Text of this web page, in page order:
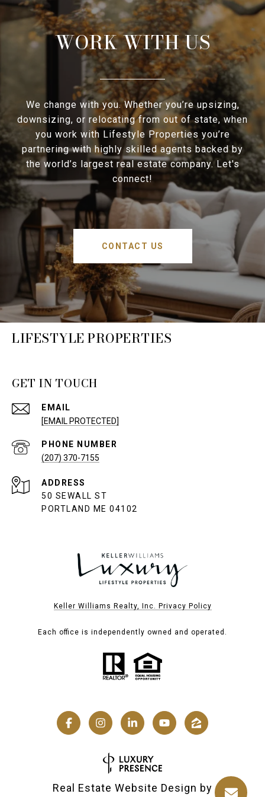
WORK WITH US
We change with you. Whether you’re upsizing,
downsizing, or relocating from out of state, when
you work with Lifestyle Properties you’re
partnering with highly skilled agents backed by
the world’s largest real estate company. Let's
connect!
CONTACT US
LIFESTYLE PROPERTIES
GET IN TOUCH
EMAIL
[EMAIL PROTECTED]
PHONE NUMBER
(207) 370-7155
ADDRESS
50 SEWALL ST
PORTLAND ME 04102
Keller Williams Realty, Inc. Privacy Policy
Each office is independently owned and operated.
Real Estate Website Design by